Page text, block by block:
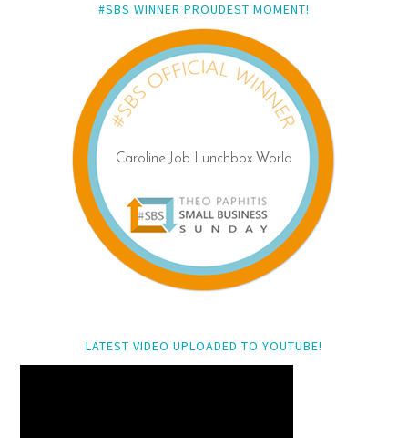
#SBS WINNER PROUDEST MOMENT!
LATEST VIDEO UPLOADED TO YOUTUBE!